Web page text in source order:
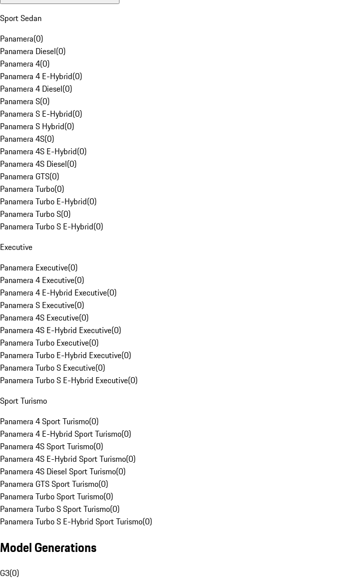
Sport Sedan
Panamera(0)
Panamera Diesel(0)
Panamera 4(0)
Panamera 4 E-Hybrid(0)
Panamera 4 Diesel(0)
Panamera S(0)
Panamera S E-Hybrid(0)
Panamera S Hybrid(0)
Panamera 4S(0)
Panamera 4S E-Hybrid(0)
Panamera 4S Diesel(0)
Panamera GTS(0)
Panamera Turbo(0)
Panamera Turbo E-Hybrid(0)
Panamera Turbo S(0)
Panamera Turbo S E-Hybrid(0)
Executive
Panamera Executive(0)
Panamera 4 Executive(0)
Panamera 4 E-Hybrid Executive(0)
Panamera S Executive(0)
Panamera 4S Executive(0)
Panamera 4S E-Hybrid Executive(0)
Panamera Turbo Executive(0)
Panamera Turbo E-Hybrid Executive(0)
Panamera Turbo S Executive(0)
Panamera Turbo S E-Hybrid Executive(0)
Sport Turismo
Panamera 4 Sport Turismo(0)
Panamera 4 E-Hybrid Sport Turismo(0)
Panamera 4S Sport Turismo(0)
Panamera 4S E-Hybrid Sport Turismo(0)
Panamera 4S Diesel Sport Turismo(0)
Panamera GTS Sport Turismo(0)
Panamera Turbo Sport Turismo(0)
Panamera Turbo S Sport Turismo(0)
Panamera Turbo S E-Hybrid Sport Turismo(0)
Model Generations
G3(0)